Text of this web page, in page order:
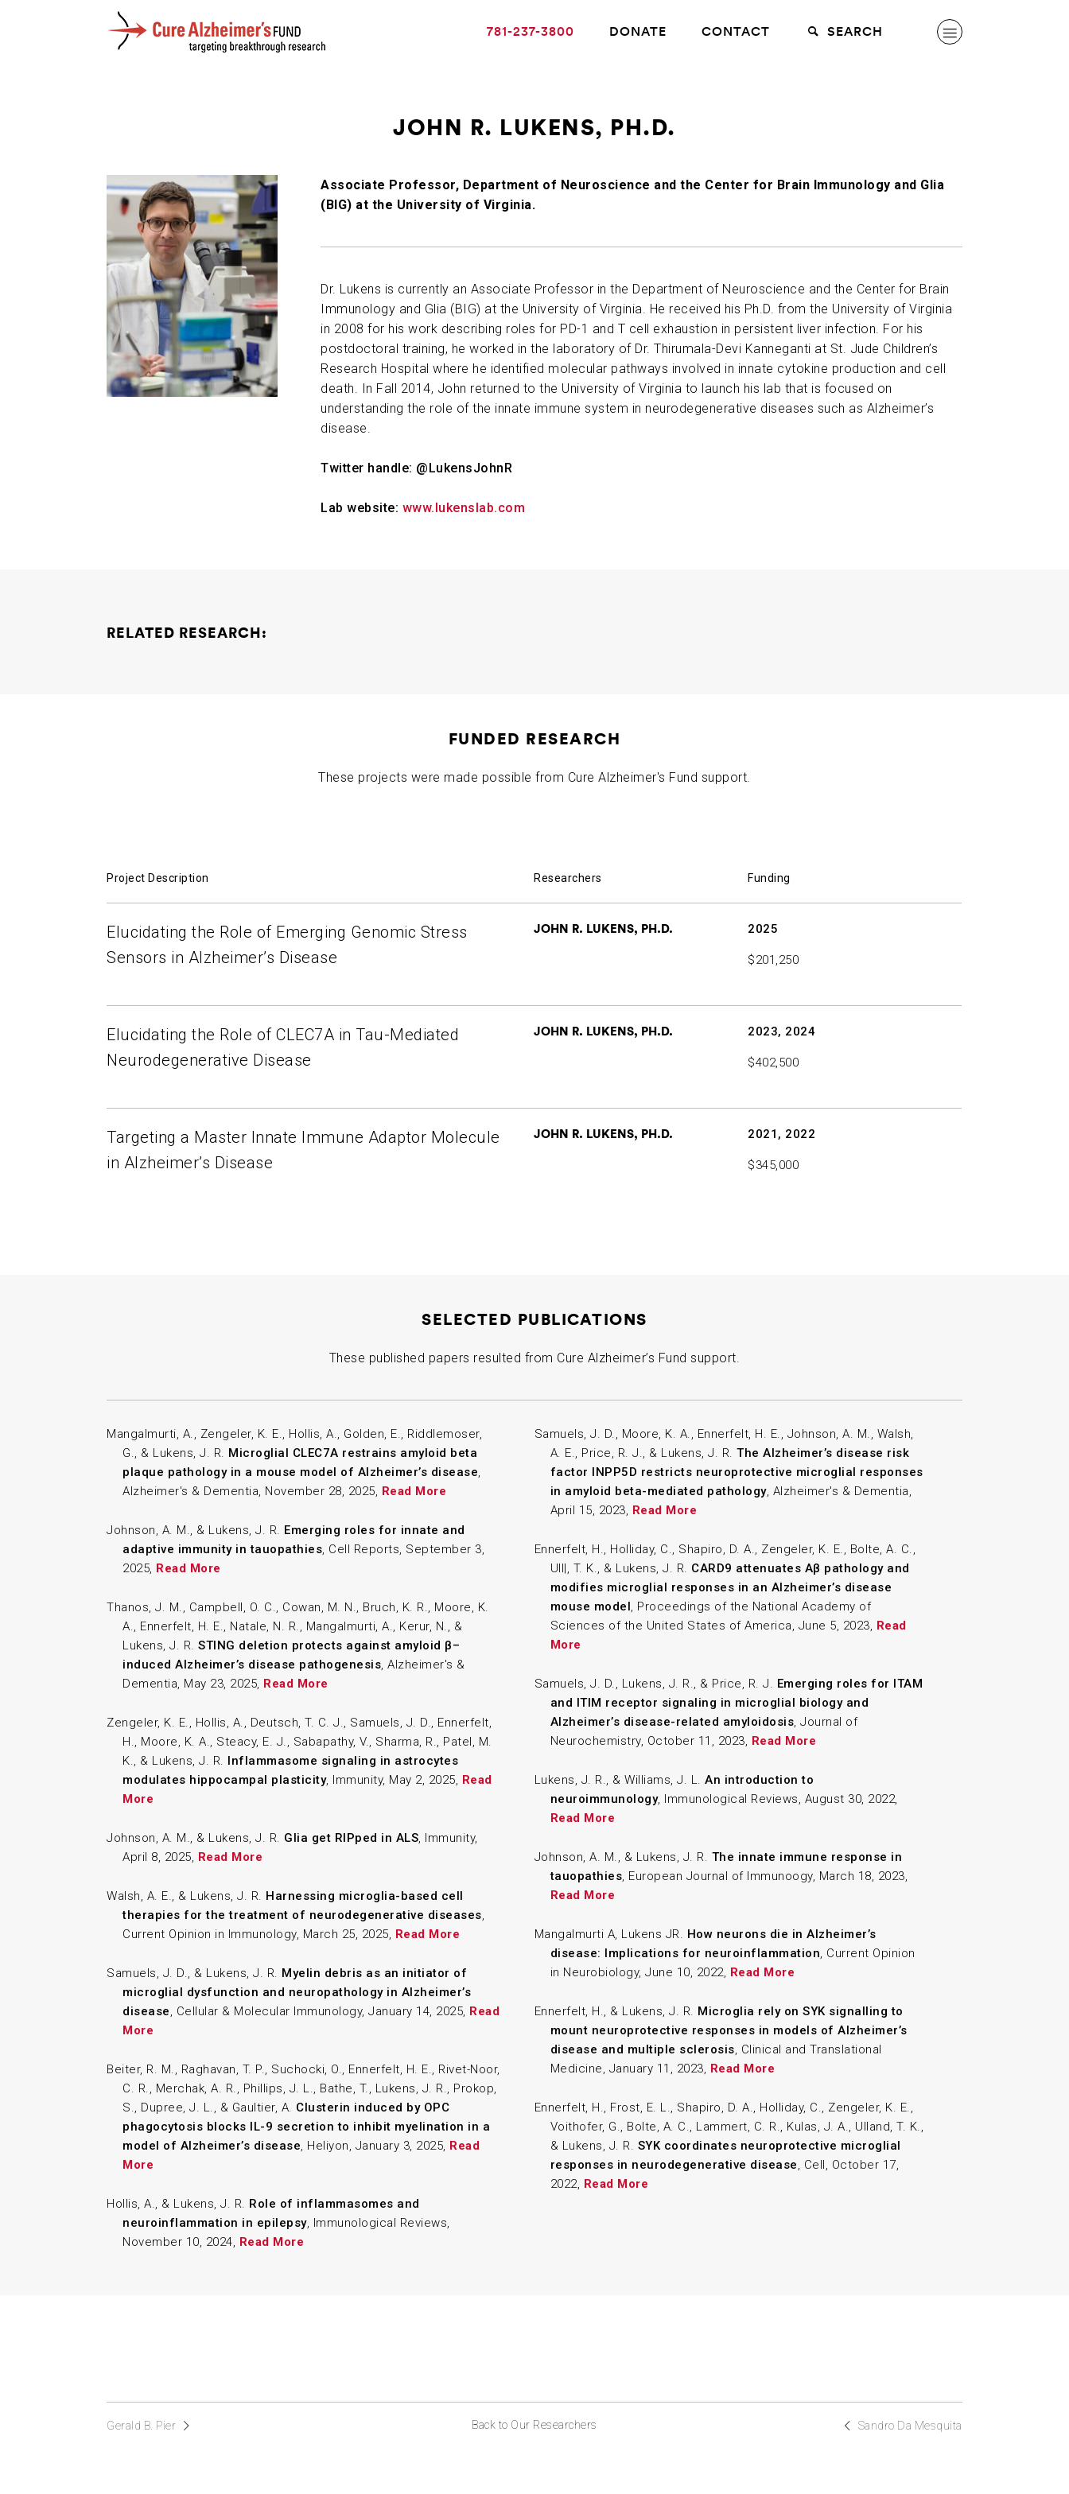
OUR RESEARCH
NEWS AND EVENTS
ABOUT US
781-237-3800 DONATE CONTACT SEARCH
JOHN R. LUKENS, PH.D.
Associate Professor, Department of Neuroscience and the Center for Brain Immunology and Glia
(BIG) at the University of Virginia.
Dr. Lukens is currently an Associate Professor in the Department of Neuroscience and the Center for Brain
Immunology and Glia (BIG) at the University of Virginia. He received his Ph.D. from the University of Virginia
in 2008 for his work describing roles for PD-1 and T cell exhaustion in persistent liver infection. For his
postdoctoral training, he worked in the laboratory of Dr. Thirumala-Devi Kanneganti at St. Jude Children’s
Research Hospital where he identified molecular pathways involved in innate cytokine production and cell
death. In Fall 2014, John returned to the University of Virginia to launch his lab that is focused on
understanding the role of the innate immune system in neurodegenerative diseases such as Alzheimer’s
disease.
Twitter handle: @LukensJohnR
Lab website: www.lukenslab.com
RELATED RESEARCH:
FUNDED RESEARCH
These projects were made possible from Cure Alzheimer's Fund support.
Project Description Researchers Funding
Elucidating the Role of Emerging Genomic Stress
Sensors in Alzheimer’s Disease
JOHN R. LUKENS, PH.D. 2025
$201,250
Elucidating the Role of CLEC7A in Tau-Mediated
Neurodegenerative Disease
JOHN R. LUKENS, PH.D. 2023, 2024
$402,500
Targeting a Master Innate Immune Adaptor Molecule
in Alzheimer’s Disease
JOHN R. LUKENS, PH.D. 2021, 2022
$345,000
SELECTED PUBLICATIONS
These published papers resulted from Cure Alzheimer’s Fund support.
Mangalmurti, A., Zengeler, K. E., Hollis, A., Golden, E., Riddlemoser,
G., & Lukens, J. R. Microglial CLEC7A restrains amyloid beta
plaque pathology in a mouse model of Alzheimer’s disease,
Alzheimer's & Dementia, November 28, 2025, Read More
Johnson, A. M., & Lukens, J. R. Emerging roles for innate and
adaptive immunity in tauopathies, Cell Reports, September 3,
2025, Read More
Thanos, J. M., Campbell, O. C., Cowan, M. N., Bruch, K. R., Moore, K.
A., Ennerfelt, H. E., Natale, N. R., Mangalmurti, A., Kerur, N., &
Lukens, J. R.STING deletion protects against amyloid β–
induced Alzheimer’s disease pathogenesis, Alzheimer's &
Dementia, May 23, 2025, Read More
Zengeler, K. E., Hollis, A., Deutsch, T. C. J., Samuels, J. D., Ennerfelt,
H., Moore, K. A., Steacy, E. J., Sabapathy, V., Sharma, R., Patel, M.
K., & Lukens, J. R. Inflammasome signaling in astrocytes
modulates hippocampal plasticity, Immunity, May 2, 2025, Read
More
Johnson, A. M., & Lukens, J. R. Glia get RIPped in ALS, Immunity,
April 8, 2025, Read More
Walsh, A. E., & Lukens, J. R. Harnessing microglia-based cell
therapies for the treatment of neurodegenerative diseases,
Current Opinion in Immunology, March 25, 2025, Read More
Samuels, J. D., & Lukens, J. R. Myelin debris as an initiator of
microglial dysfunction and neuropathology in Alzheimer’s
disease, Cellular & Molecular Immunology, January 14, 2025, Read
More
Beiter, R. M., Raghavan, T. P., Suchocki, O., Ennerfelt, H. E., Rivet-Noor,
C. R., Merchak, A. R., Phillips, J. L., Bathe, T., Lukens, J. R., Prokop,
S., Dupree, J. L., & Gaultier, A. Clusterin induced by OPC
phagocytosis blocks IL-9 secretion to inhibit myelination in a
model of Alzheimer’s disease, Heliyon, January 3, 2025, Read
More
Hollis, A., & Lukens, J. R. Role of inflammasomes and
neuroinflammation in epilepsy, Immunological Reviews,
November 10, 2024, Read More
Samuels, J. D., Moore, K. A., Ennerfelt, H. E., Johnson, A. M., Walsh,
A. E., Price, R. J., & Lukens, J. R.The Alzheimer’s disease risk
factor INPP5D restricts neuroprotective microglial responses
in amyloid beta-mediated pathology, Alzheimer's & Dementia,
April 15, 2023, Read More
Ennerfelt, H., Holliday, C., Shapiro, D. A., Zengeler, K. E., Bolte, A. C.,
Ull|, T. K., & Lukens, J. R. CARD9 attenuates Aβ pathology and
modifies microglial responses in an Alzheimer’s disease
mouse model, Proceedings of the National Academy of
Sciences of the United States of America, June 5, 2023, Read
More
Samuels, J. D., Lukens, J. R., & Price, R. J. Emerging roles for ITAM
and ITIM receptor signaling in microglial biology and
Alzheimer’s disease-related amyloidosis, Journal of
Neurochemistry, October 11, 2023, Read More
Lukens, J. R., & Williams, J. L.An introduction to
neuroimmunology, Immunological Reviews, August 30, 2022,
Read More
Johnson, A. M., & Lukens, J. R. The innate immune response in
tauopathies, European Journal of Immunoogy, March 18, 2023,
Read More
Mangalmurti A, Lukens JR. How neurons die in Alzheimer’s
disease: Implications for neuroinflammation, Current Opinion
in Neurobiology, June 10, 2022, Read More
Ennerfelt, H., & Lukens, J. R. Microglia rely on SYK signalling to
mount neuroprotective responses in models of Alzheimer’s
disease and multiple sclerosis, Clinical and Translational
Medicine, January 11, 2023, Read More
Ennerfelt, H., Frost, E. L., Shapiro, D. A., Holliday, C., Zengeler, K. E.,
Voithofer, G., Bolte, A. C., Lammert, C. R., Kulas, J. A., Ulland, T. K.,
& Lukens, J. R. SYK coordinates neuroprotective microglial
responses in neurodegenerative disease, Cell, October 17,
2022, Read More
Sandro Da Mesquita
Back to Our Researchers
Gerald B. Pier